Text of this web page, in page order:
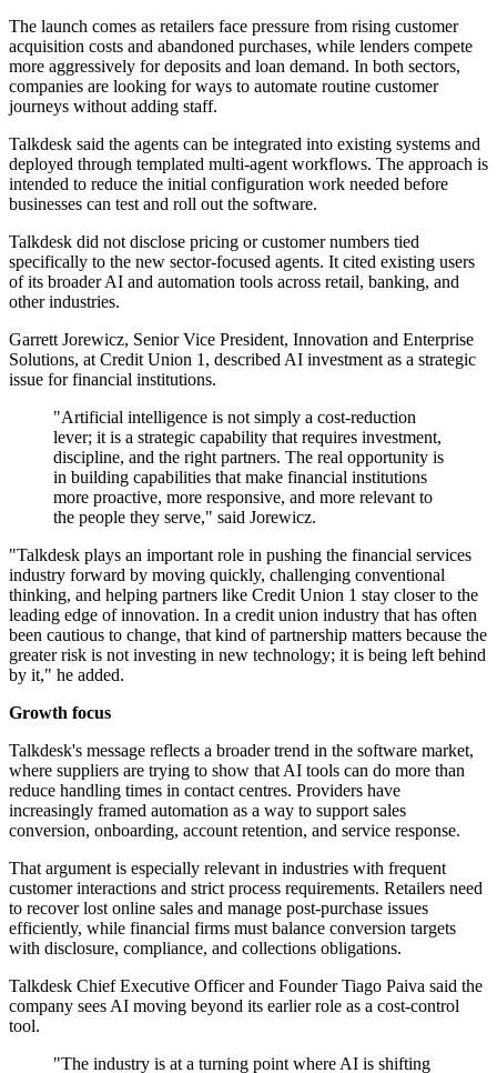
The launch comes as retailers face pressure from rising customer
acquisition costs and abandoned purchases, while lenders compete
more aggressively for deposits and loan demand. In both sectors,
companies are looking for ways to automate routine customer
journeys without adding staff.
Talkdesk said the agents can be integrated into existing systems and
deployed through templated multi-agent workflows. The approach is
intended to reduce the initial configuration work needed before
businesses can test and roll out the software.
Talkdesk did not disclose pricing or customer numbers tied
specifically to the new sector-focused agents. It cited existing users
of its broader AI and automation tools across retail, banking, and
other industries.
Garrett Jorewicz, Senior Vice President, Innovation and Enterprise
Solutions, at Credit Union 1, described AI investment as a strategic
issue for financial institutions.
"Artificial intelligence is not simply a cost-reduction
lever; it is a strategic capability that requires investment,
discipline, and the right partners. The real opportunity is
in building capabilities that make financial institutions
more proactive, more responsive, and more relevant to
the people they serve," said Jorewicz.
"Talkdesk plays an important role in pushing the financial services
industry forward by moving quickly, challenging conventional
thinking, and helping partners like Credit Union 1 stay closer to the
leading edge of innovation. In a credit union industry that has often
been cautious to change, that kind of partnership matters because the
greater risk is not investing in new technology; it is being left behind
by it," he added.
Growth focus
Talkdesk's message reflects a broader trend in the software market,
where suppliers are trying to show that AI tools can do more than
reduce handling times in contact centres. Providers have
increasingly framed automation as a way to support sales
conversion, onboarding, account retention, and service response.
That argument is especially relevant in industries with frequent
customer interactions and strict process requirements. Retailers need
to recover lost online sales and manage post-purchase issues
efficiently, while financial firms must balance conversion targets
with disclosure, compliance, and collections obligations.
Talkdesk Chief Executive Officer and Founder Tiago Paiva said the
company sees AI moving beyond its earlier role as a cost-control
tool.
"The industry is at a turning point where AI is shifting